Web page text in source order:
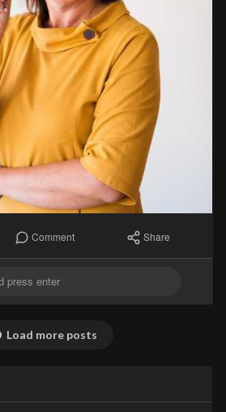
Comment Share
Load more posts